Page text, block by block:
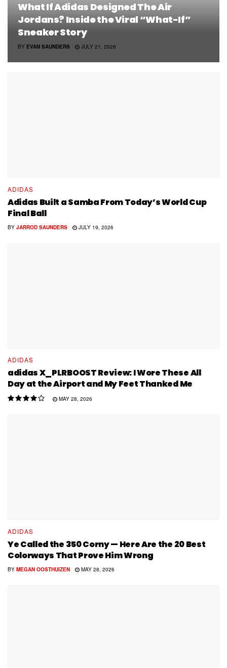
What If Adidas Designed The Air
Jordans? Inside the Viral “What-If”
Sneaker Story
BY EVAN SAUNDERS JULY 21, 2026
ADIDAS
Adidas Built a Samba From Today’s World Cup
Final Ball
BY JARROD SAUNDERS JULY 19, 2026
ADIDAS
adidas X_PLRBOOST Review: I Wore These All
Day at the Airport and My Feet Thanked Me
MAY 28, 2026
ADIDAS
Ye Called the 350 Corny — Here Are the 20 Best
Colorways That Prove Him Wrong
BY MEGAN OOSTHUIZEN MAY 28, 2026